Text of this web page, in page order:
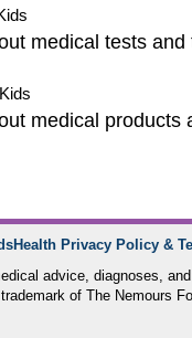
medical tests and
medical products
Privacy Policy &
advice, diagnoses,
of The Nemours